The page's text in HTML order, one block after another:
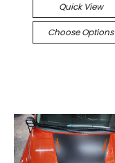
Quick View
Choose Options